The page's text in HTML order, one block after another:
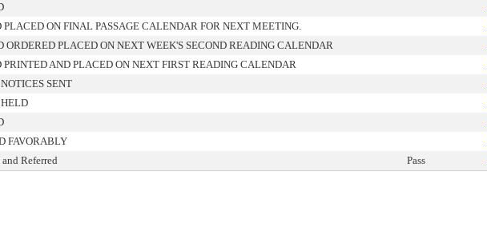
PLACED ON FINAL PASSAGE CALENDAR FOR NEXT MEETING.
ORDERED PLACED ON NEXT WEEK'S SECOND READING CALENDAR
PRINTED AND PLACED ON NEXT FIRST READING CALENDAR
SENT
FAVORABLY
Referred Pass